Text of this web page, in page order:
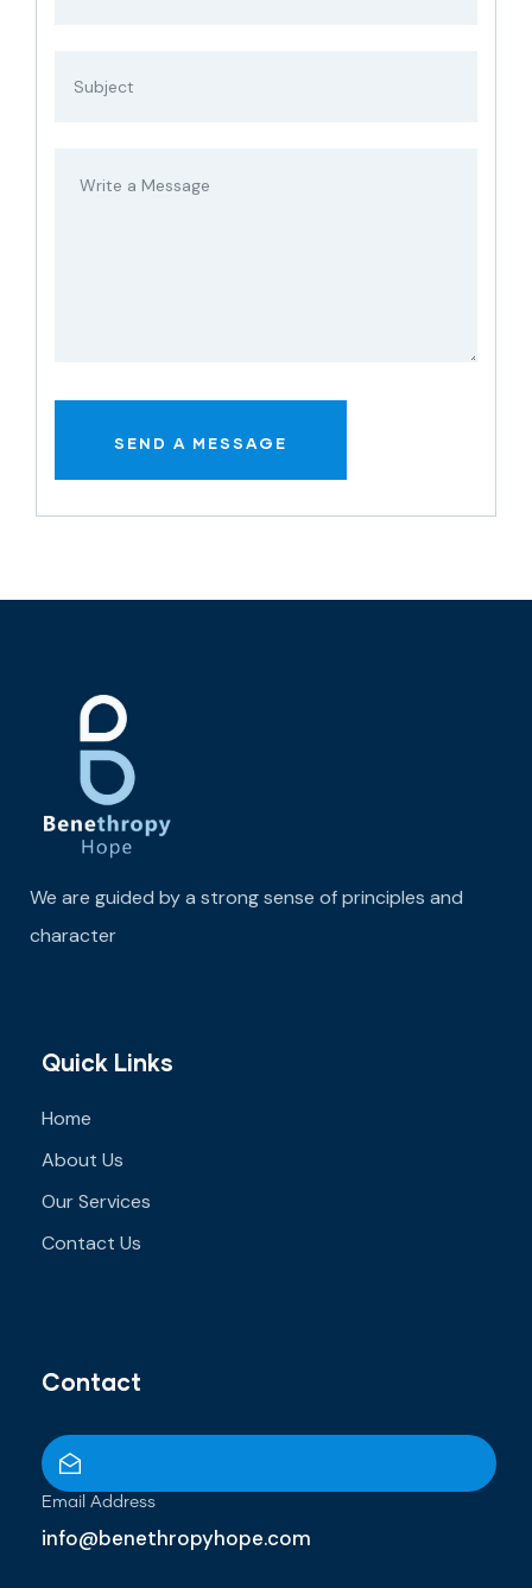
We are guided by a strong sense of principles and
character
Quick Links
Home
About Us
Our Services
Contact Us
Contact
Email Address
info@benethropyhope.com